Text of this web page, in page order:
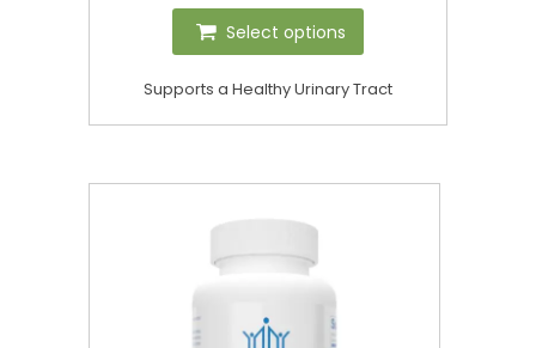
Select options
Supports a Healthy Urinary Tract